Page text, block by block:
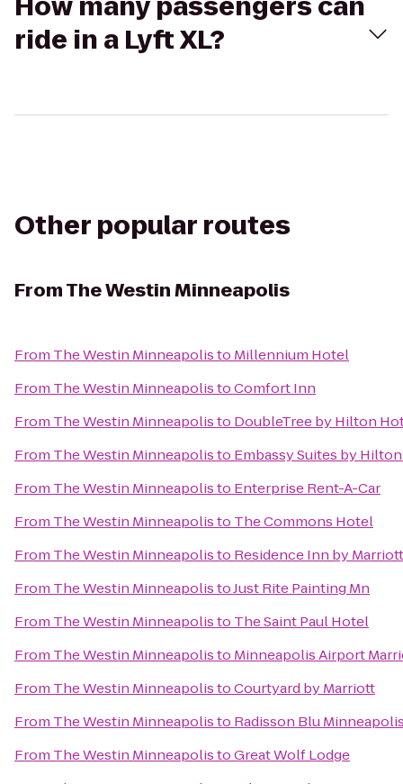
ride in a Lyft XL?
Other popular routes
FromThe Westin Minneapolis
From The Westin Minneapolisto Millennium Hotel
From The Westin MinneapolistoComfort Inn
From The Westin Minneapolisto DoubleTree by Hilton
From The Westin Minneapolisto Embassy Suites by
From The Westin Minneapolisto Enterprise Rent-A-Car
From The Westin Minneapolisto The Commons Hotel
From The Westin Minneapolisto Residence Inn by
From The Westin MinneapolistoJust Rite Painting Mn
From The Westin Minneapolisto The Saint Paul Hotel
From The Westin Minneapolisto Minneapolis Airport
From The Westin MinneapolistoCourtyard by Marriott
From The Westin Minneapolisto Radisson Blu
From The Westin MinneapolistoGreat Wolf Lodge